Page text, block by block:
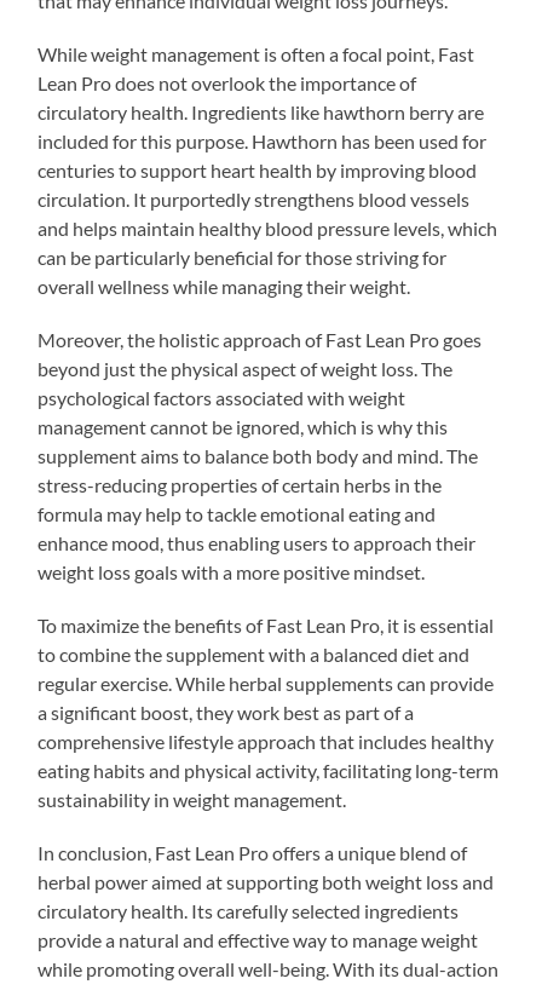
While weight management is often a focal point, Fast
Lean Pro does not overlook the importance of
circulatory health. Ingredients like hawthorn berry are
included for this purpose. Hawthorn has been used for
centuries to support heart health by improving blood
circulation. It purportedly strengthens blood vessels
and helps maintain healthy blood pressure levels, which
can be particularly beneficial for those striving for
overall wellness while managing their weight.
Moreover, the holistic approach of Fast Lean Pro goes
beyond just the physical aspect of weight loss. The
psychological factors associated with weight
management cannot be ignored, which is why this
supplement aims to balance both body and mind. The
stress-reducing properties of certain herbs in the
formula may help to tackle emotional eating and
enhance mood, thus enabling users to approach their
weight loss goals with a more positive mindset.
To maximize the benefits of Fast Lean Pro, it is essential
to combine the supplement with a balanced diet and
regular exercise. While herbal supplements can provide
a significant boost, they work best as part of a
comprehensive lifestyle approach that includes healthy
eating habits and physical activity, facilitating long-term
sustainability in weight management.
In conclusion, Fast Lean Pro offers a unique blend of
herbal power aimed at supporting both weight loss and
circulatory health. Its carefully selected ingredients
provide a natural and effective way to manage weight
while promoting overall well-being. With its dual-action